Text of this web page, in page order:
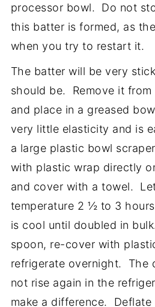
processor bowl. Do not
this batter is formed, as
when you try to restart it.
The batter will be very
should be. Remove it
and place in a greased
very little elasticity and is
a large plastic bowl
with plastic wrap directly
and cover with a towel.
temperature 2 ½ to 3
is cool until doubled in
spoon, re-cover with
refrigerate overnight. The
not rise again in the
make a difference.